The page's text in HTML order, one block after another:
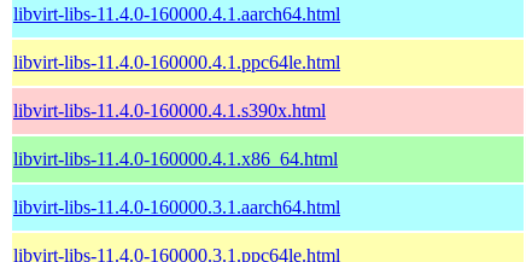
libvirt-libs-11.4.0-160000.4.1.aarch64.html
libvirt-libs-11.4.0-160000.4.1.ppc64le.html
libvirt-libs-11.4.0-160000.4.1.s390x.html
libvirt-libs-11.4.0-160000.4.1.x86_64.html
libvirt-libs-11.4.0-160000.3.1.aarch64.html
libvirt-libs-11.4.0-160000.3.1.ppc64le.html